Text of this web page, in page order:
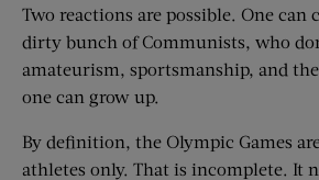
Two reactions are possible. One can
dirty bunch of Communists, who
amateurism, sportsmanship, and
one can grow up.
By definition, the Olympic Games
athletes only. That is incomplete. It